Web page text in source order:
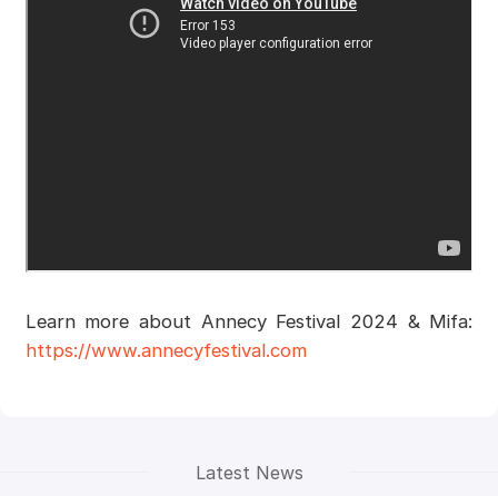
Learn more about Annecy Festival 2024 & Mifa:
https://www.annecyfestival.com
Latest News